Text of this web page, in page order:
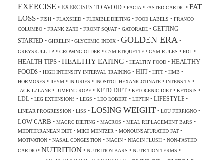
EXERCISE • EXERCISES TO AVOID• FACIA • FASTED CARDIO• FAT
LOSS• FISH• FLAXSEED• FLEXIBLE DIETING• FOOD LABELS • FRANCO
COLUMBO• FRANK ZANE• FRONT SQUAT• GATORADE• GETTING
STARTED• GHRELIN• GLYCEMIC INDEX• GOLDEN ERA •
GREYSKULL LP • GROWING OLDER • GYM ETIQUETTE• GYM RULES • HDL•
HEALTH TIPS• HEALTHY EATING• HEALTHY FOOD• HEALTHY
FOODS• HIGH INTENSITY INTERVAL TRAINING• HIIT• HITT• HMB •
HORMONES • IIFYM• INJURIES • INOSITOL HEXANICOTINATE• INTENSITY•
JACK LALANE• JUMPING ROPE• KETO DIET• KETOGENIC DIET• KETOSIS •
LDL• LEG EXTENSIONS • LEGS • LEO ROBERT• LEPTIN• LIFESTYLE•
LINEAR PROGRESSION• LISS • LOSING WEIGHT • LOU FERRIGNO•
LOW CARB • MACRO DIETING• MACROS • MEAL REPLACEMENT BARS •
MEDITERRANEAN DIET• MIKE MENTZER • MONOUNSATURATED FAT•
MOTIVATION• NASAL CONGESTION• NIACIN• NIACIN FLUSH• NON-FASTED
CARDIO• NUTRITION • NUTRITION BARS • NUTRITION TERMS •